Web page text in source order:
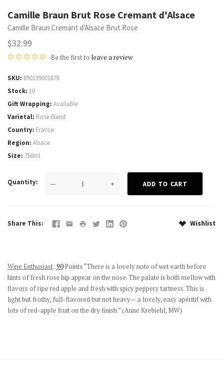
Camille Braun Brut Rose Cremant d'Alsace
Camille Braun Cremant d'Alsace Brut Rose
$32.99
Be the first to leave a review
SKU 890199001878
Stock 10
Gift Wrapping Available
Varietal Rose Blend
Country France
Region Alsace
Size 750ml
Quantity — +
Share This Wishlist
Wine Enthusiast: 90Points “There is a lovely note of wet earth before
hints of fresh rose hip appear on the nose. The palate is both mellow with
flavors of ripe red apple and fresh with spicy peppery tartness. This is
light but frothy, full-flavored but not heavy— a lovely, easy apéritif with
lots of red-apple fruit on the dry finish.” (Anne Krebiehl, MW)